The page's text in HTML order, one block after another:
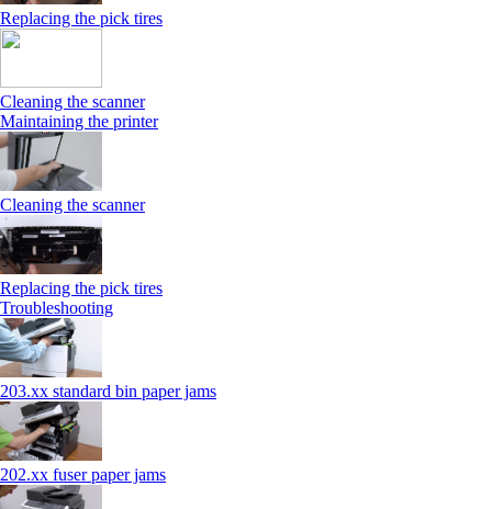
Replacing the pick tires
Cleaning the scanner
Maintaining the printer
Cleaning the scanner
Replacing the pick tires
Troubleshooting
203.xx standard bin paper jams
202.xx fuser paper jams